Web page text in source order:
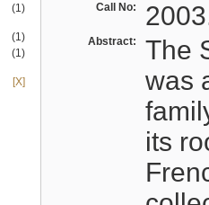
(1)
(1)
(1)
[X]
Call No:
Abstract:
The
was
its